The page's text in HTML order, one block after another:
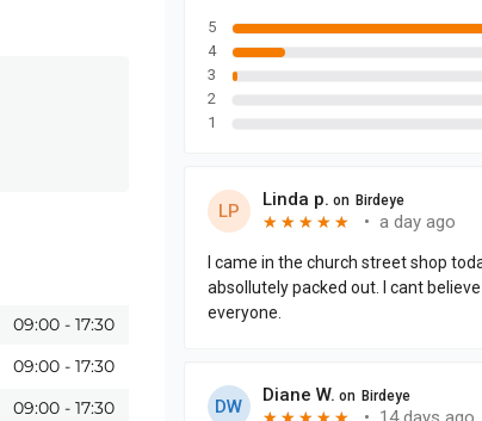
09:00 - 17:30
09:00 - 17:30
09:00 - 17:30